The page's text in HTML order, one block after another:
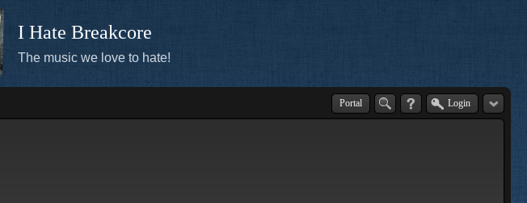
I Hate Breakcore
The music we love to hate!
Portal Login